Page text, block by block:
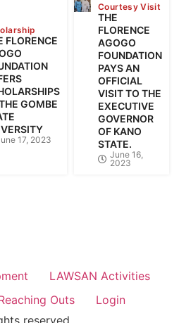
FLORENCE
GOMBE
17, 2023
Courtesy Visit
THE
FLORENCE
AGOGO
FOUNDATION
PAYS AN
OFFICIAL
VISIT TO THE
EXECUTIVE
GOVERNOR
OF KANO
STATE.
June 16,
2023
LAWSAN Activities
Outs
Login
reserved